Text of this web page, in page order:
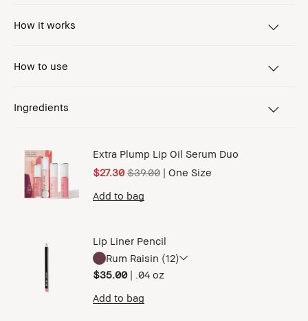
How it works
How to use
Ingredients
Extra Plump Lip Oil Serum Duo
$27.30 $39.00 | One Size
Add to bag
Lip Liner Pencil
Rum Raisin (12)
$35.00 | .04 oz ​
Add to bag